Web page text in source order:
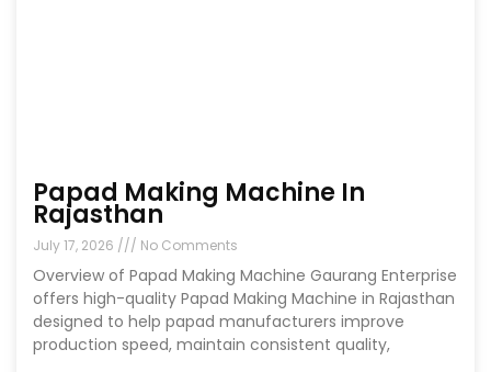
Papad Making Machine In
Rajasthan
July 17, 2026 No Comments
Overview of Papad Making Machine Gaurang Enterprise
offers high-quality Papad Making Machine in Rajasthan
designed to help papad manufacturers improve
production speed, maintain consistent quality,